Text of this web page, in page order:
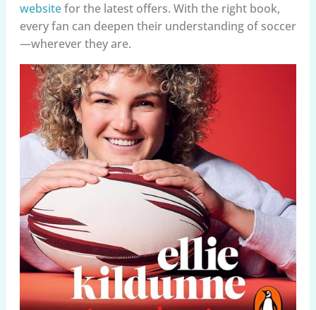
websitefor the latest offers. With the right book,
every fan can deepen their understanding of soccer
—wherever they are.